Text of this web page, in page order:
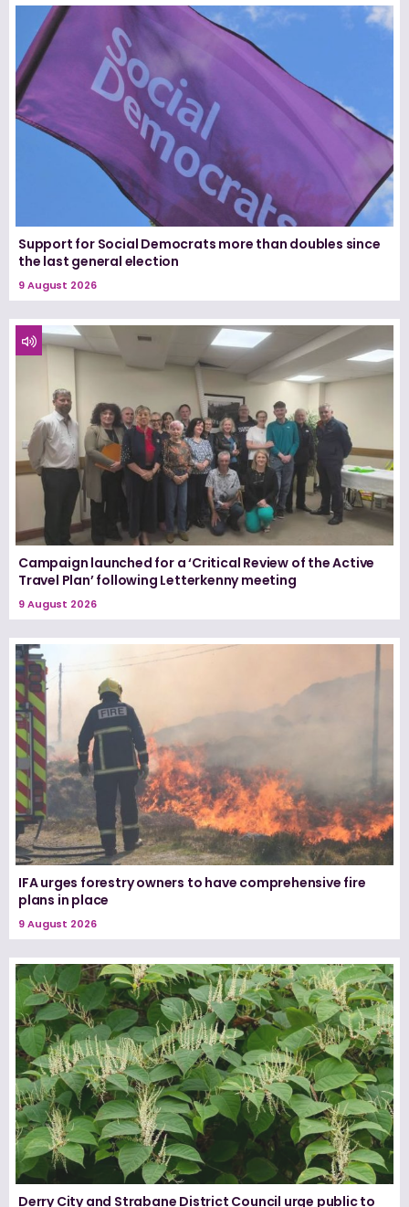
Support for Social Democrats more than doubles since
the last general election
9 August 2026
Campaign launched for a ‘Critical Review of the Active
Travel Plan’ following Letterkenny meeting
9 August 2026
IFA urges forestry owners to have comprehensive fire
plans in place
9 August 2026
Derry City and Strabane District Council urge public to